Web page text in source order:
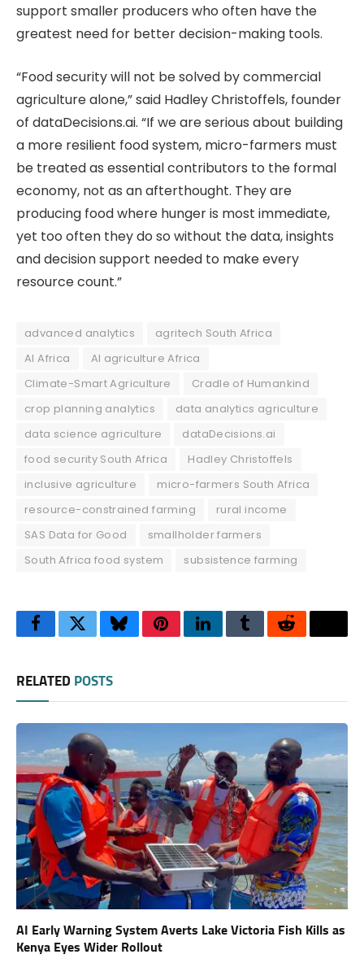
support smaller producers who often have the
greatest need for better decision-making tools.
“Food security will not be solved by commercial
agriculture alone,” said Hadley Christoffels, founder
of dataDecisions.ai. “If we are serious about building
a more resilient food system, micro-farmers must
be treated as essential contributors to the formal
economy, not as an afterthought. They are
producing food where hunger is most immediate,
yet too often they do so without the data, insights
and decision support needed to make every
resource count.”
advanced analytics
agritech South Africa
AI Africa
AI agriculture Africa
Climate-Smart Agriculture
Cradle of Humankind
crop planning analytics
data analytics agriculture
data science agriculture
dataDecisions.ai
food security South Africa
Hadley Christoffels
inclusive agriculture
micro-farmers South Africa
resource-constrained farming
rural income
SAS Data for Good
smallholder farmers
South Africa food system
subsistence farming
FacebookTwitterBlueskyPinterestLinkedInTumblrReddit
RELATED POSTS
AI Early Warning System Averts Lake Victoria Fish Kills as
Kenya Eyes Wider Rollout